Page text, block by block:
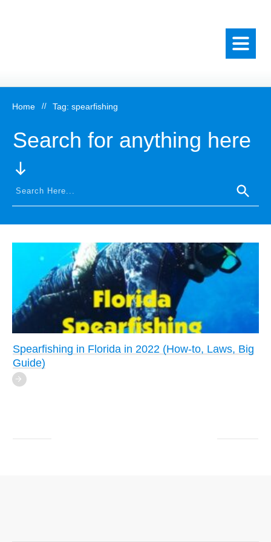
Home // Tag: spearfishing
Search for anything here
Spearfishing in Florida in 2022 (How-to, Laws, Big
Guide)